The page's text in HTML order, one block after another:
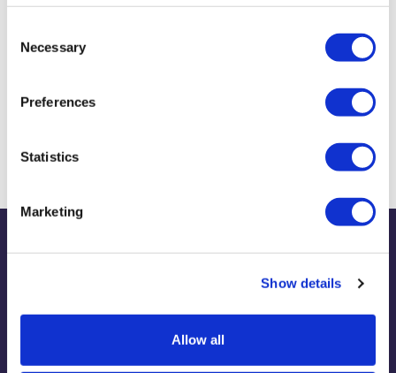
Selection
Necessary
Preferences
Statistics
Marketing
Show details
Allow all
Biography & Qualifications